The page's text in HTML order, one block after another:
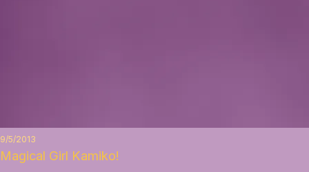
9/5/2013
Magical Girl Kamiko!